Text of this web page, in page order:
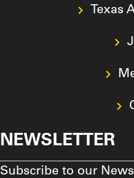
Texas
NEWSLETTER
Subscribe to our